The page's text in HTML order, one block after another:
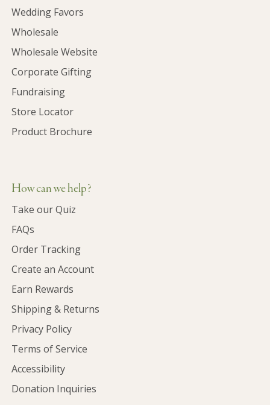
Wedding Favors
Wholesale
Wholesale Website
Corporate Gifting
Fundraising
Store Locator
Product Brochure
How can we help?
Take our Quiz
FAQs
Order Tracking
Create an Account
Earn Rewards
Shipping & Returns
Privacy Policy
Terms of Service
Accessibility
Donation Inquiries